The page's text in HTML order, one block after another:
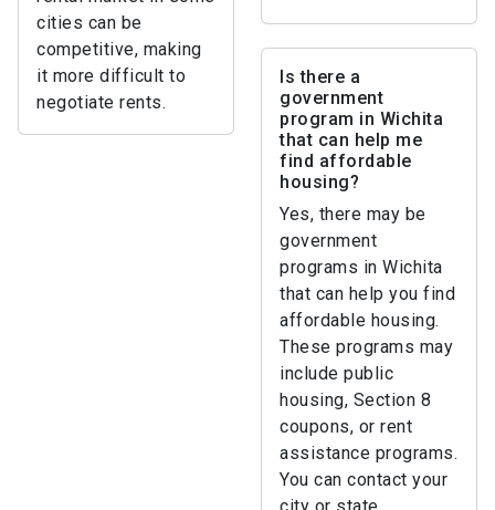
cities can be
competitive, making
it more difficult to
negotiate rents.
Is there a
government
program in Wichita
that can help me
find affordable
housing?
Yes, there may be
government
programs in Wichita
that can help you find
affordable housing.
These programs may
include public
housing, Section 8
coupons, or rent
assistance programs.
You can contact your